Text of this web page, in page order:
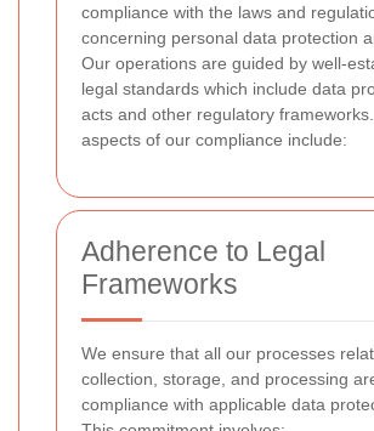
compliance with the laws and
concerning personal data protection
Our operations are guided by well-
legal standards which include data
acts and other regulatory
aspects of our compliance include:
Adherence to Legal
Frameworks
We ensure that all our processes
collection, storage, and processing
compliance with applicable data